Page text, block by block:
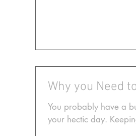
Why you Need
You probably have a
your hectic day.